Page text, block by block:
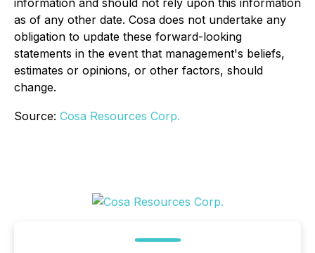
information and should not rely upon this information
as of any other date. Cosa does not undertake any
obligation to update these forward-looking
statements in the event that management's beliefs,
estimates or opinions, or other factors, should
change.
Source: Cosa Resources Corp.